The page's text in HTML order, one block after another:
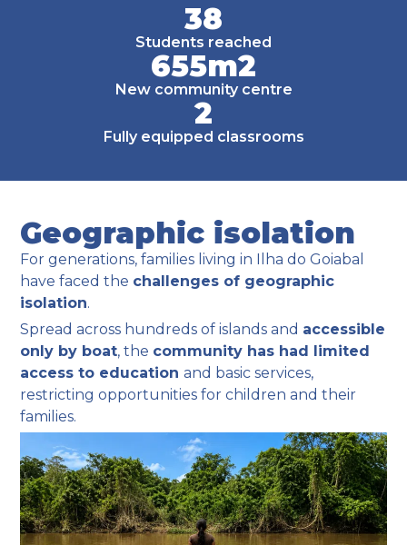
Students reached
38
New community centre
655m2
Fully equipped classrooms
2
Geographic isolation
For generations, families living in Ilha do Goiabal
have faced the challenges of geographic
isolation.
Spread across hundreds of islands and accessible
only by boat, the community has had limited
access to educationand basic services,
restricting opportunities for children and their
families.